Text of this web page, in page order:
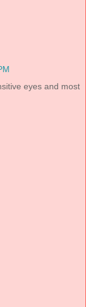
eyes and most